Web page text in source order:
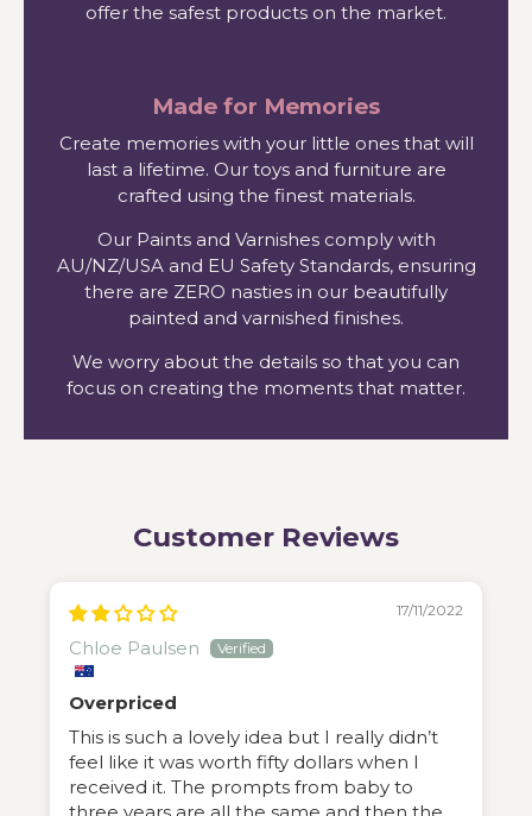
offer the safest products on the market.
Made for Memories
Create memories with your little ones that will
last a lifetime. Our toys and furniture are
crafted using the finest materials.
Our Paints and Varnishes comply with
AU/NZ/USA and EU Safety Standards, ensuring
there are ZERO nasties in our beautifully
painted and varnished finishes.
We worry about the details so that you can
focus on creating the moments that matter.
Customer Reviews
17/11/2022
Chloe Paulsen
Overpriced
This is such a lovely idea but I really didn’t
feel like it was worth fifty dollars when I
received it. The prompts from baby to